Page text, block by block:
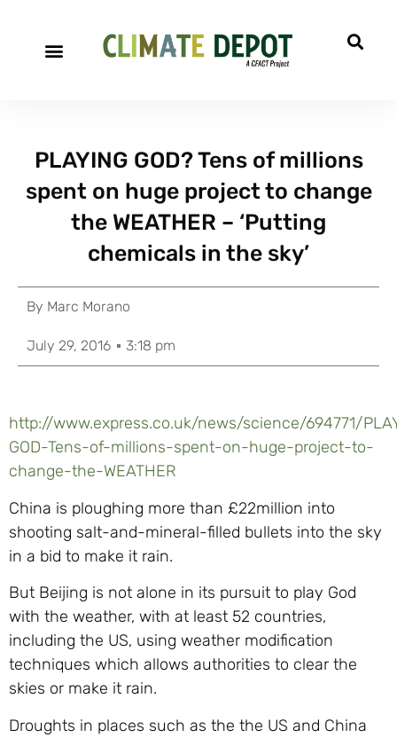
PLAYING GOD? Tens of millions
spent on huge project to change
the WEATHER – ‘Putting
chemicals in the sky’
By Marc Morano
July 29, 2016 3:18 pm
http://www.express.co.uk/news/science/694771/
GOD-Tens-of-millions-spent-on-huge-project-to-
change-the-WEATHER
China is ploughing more than £22million into
shooting salt-and-mineral-filled bullets into the sky
in a bid to make it rain.
But Beijing is not alone in its pursuit to play God
with the weather, with at least 52 countries,
including the US, using weather modification
techniques which allows authorities to clear the
skies or make it rain.
Droughts in places such as the the US and China